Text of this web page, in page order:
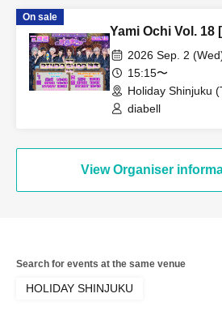
On sale
Yami Ochi Vol. 18
2026 Sep. 2
15:15〜
Holiday Shinjuku
diabell
View Organiser
Search for events at the same venue
HOLIDAY SHINJUKU